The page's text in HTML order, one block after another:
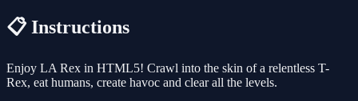
📋 Instructions
Enjoy LA Rex in HTML5! Crawl into the skin of a relentless T-
Rex, eat humans, create havoc and clear all the levels.